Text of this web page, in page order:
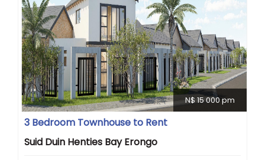
N$ 15 000 pm
3 Bedroom Townhouse to Rent
Suid Duin Henties Bay Erongo